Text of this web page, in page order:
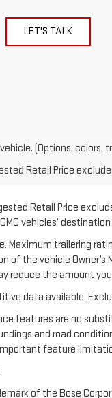
LET'S TALK
(Options, colors,
Retail Price
Retail Price
vehicles’
Maximum trailering
of the vehicle
reduce the amount
data available.
features are no
and road
important feature
of the Bose